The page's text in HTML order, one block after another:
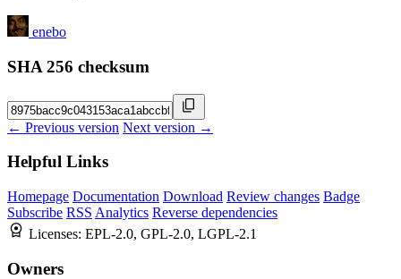
enebo
SHA 256 checksum
← Previous version Next version →
Helpful Links
Homepage Documentation Download Review changes Badge
Subscribe RSS Analytics Reverse dependencies
Licenses: EPL-2.0, GPL-2.0, LGPL-2.1
Owners